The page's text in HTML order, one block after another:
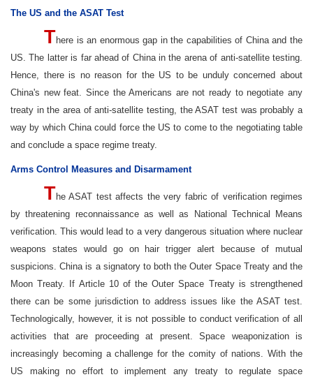
The US and the ASAT Test
There is an enormous gap in the capabilities of China and the
US. The latter is far ahead of China in the arena of anti-satellite testing.
Hence, there is no reason for the US to be unduly concerned about
China's new feat. Since the Americans are not ready to negotiate any
treaty in the area of anti-satellite testing, the ASAT test was probably a
way by which China could force the US to come to the negotiating table
and conclude a space regime treaty.
Arms Control Measures and Disarmament
The ASAT test affects the very fabric of verification regimes
by threatening reconnaissance as well as National Technical Means
verification. This would lead to a very dangerous situation where nuclear
weapons states would go on hair trigger alert because of mutual
suspicions. China is a signatory to both the Outer Space Treaty and the
Moon Treaty. If Article 10 of the Outer Space Treaty is strengthened
there can be some jurisdiction to address issues like the ASAT test.
Technologically, however, it is not possible to conduct verification of all
activities that are proceeding at present. Space weaponization is
increasingly becoming a challenge for the comity of nations. With the
US making no effort to implement any treaty to regulate space